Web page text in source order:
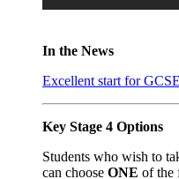
In the News
Excellent start for
Key Stage 4 Options
Students who wish to
can choose ONE of the